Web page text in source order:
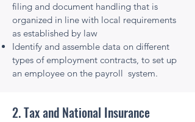
filing and document handling that is
organized in line with local requirements
as established by law
Identify and assemble data on different
types of employment contracts, to set up
an employee on the payroll system.
2. Tax and National Insurance